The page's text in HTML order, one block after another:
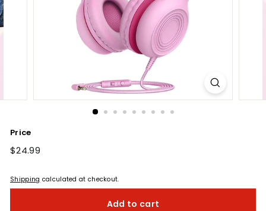
Price
Regular
$24.99
Shipping calculated at checkout.
Add to cart